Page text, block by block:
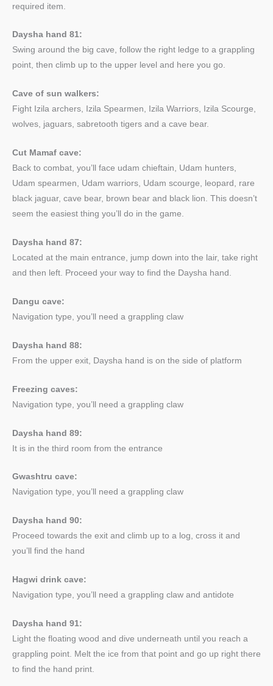
required item.
Daysha hand 81:
Swing around the big cave, follow the right ledge to a grappling
point, then climb up to the upper level and here you go.
Cave of sun walkers:
Fight Izila archers, Izila Spearmen, Izila Warriors, Izila Scourge,
wolves, jaguars, sabretooth tigers and a cave bear.
Cut Mamaf cave:
Back to combat, you’ll face udam chieftain, Udam hunters,
Udam spearmen, Udam warriors, Udam scourge, leopard, rare
black jaguar, cave bear, brown bear and black lion. This doesn’t
seem the easiest thing you’ll do in the game.
Daysha hand 87:
Located at the main entrance, jump down into the lair, take right
and then left. Proceed your way to find the Daysha hand.
Dangu cave:
Navigation type, you’ll need a grappling claw
Daysha hand 88:
From the upper exit, Daysha hand is on the side of platform
Freezing caves:
Navigation type, you’ll need a grappling claw
Daysha hand 89:
It is in the third room from the entrance
Gwashtru cave:
Navigation type, you’ll need a grappling claw
Daysha hand 90:
Proceed towards the exit and climb up to a log, cross it and
you’ll find the hand
Hagwi drink cave:
Navigation type, you’ll need a grappling claw and antidote
Daysha hand 91:
Light the floating wood and dive underneath until you reach a
grappling point. Melt the ice from that point and go up right there
to find the hand print.